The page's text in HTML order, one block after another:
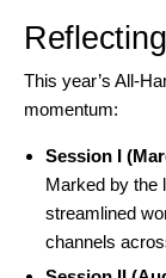
This year’s All-
momentum:
Session I
Marked by the
streamlined
channels